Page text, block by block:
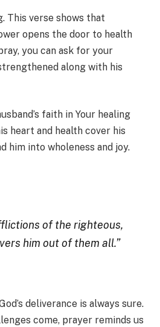
This verse shows that
opens the door to health
you can ask for your
along with his
faith in Your healing
heart and health cover his
him into wholeness and joy.
of the righteous,
him out of them all.”
deliverance is always sure.
come, prayer reminds us